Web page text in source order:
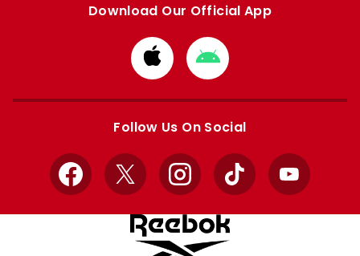
Download Our Official App
Download
from
Apple
Download
from
Google
Follow Us On Social
Facebook
X InstagramTikTok YouTube